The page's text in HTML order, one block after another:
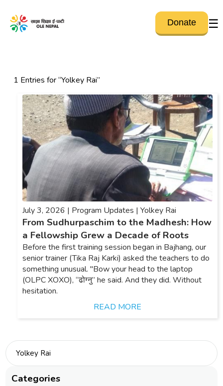
Donate ☰
1 Entries for “Yolkey Rai”
July 3, 2026 | Program Updates | Yolkey Rai
From Sudhurpaschim to the Madhesh: How
a Fellowship Grew a Decade of Roots
Before the first training session began in Bajhang, our
senior trainer (Tika Raj Karki) asked the teachers to do
something unusual. "Bow your head to the laptop
(OLPC XOXO), “ढोग्नु” he said. And they did. Without
hesitation.
READ MORE
Categories